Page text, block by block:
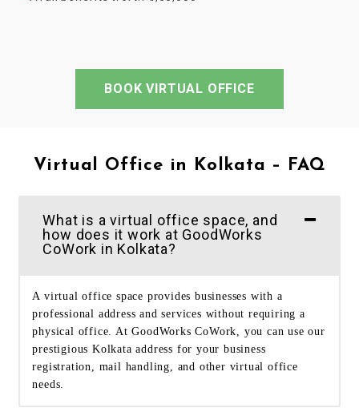
BOOK VIRTUAL OFFICE
Virtual Office in Kolkata – FAQ
What is a virtual office space, and
how does it work at GoodWorks
CoWork in Kolkata?
A virtual office space provides businesses with a
professional address and services without requiring a
physical office. At GoodWorks CoWork, you can use our
prestigious Kolkata address for your business
registration, mail handling, and other virtual office
needs.